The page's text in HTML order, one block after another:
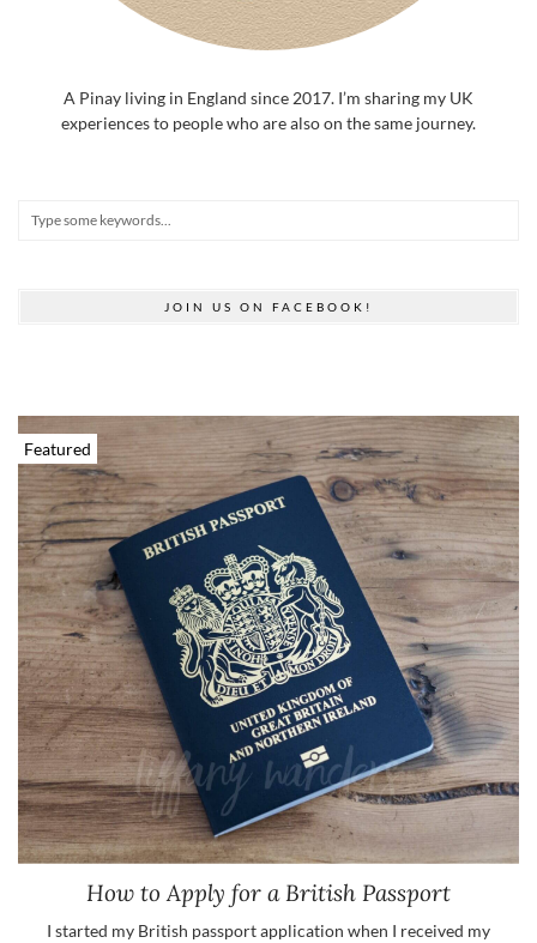
A Pinay living in England since 2017. I’m sharing my UK
experiences to people who are also on the same journey.
JOIN US ON FACEBOOK!
Featured
How to Apply for a British Passport
I started my British passport application when I received my